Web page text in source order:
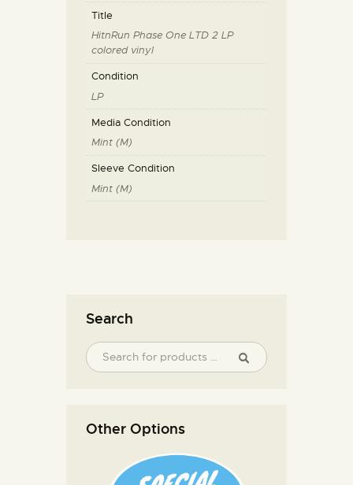
Title
HitnRun Phase One LTD 2 LP
colored vinyl
Condition
LP
Media Condition
Mint (M)
Sleeve Condition
Mint (M)
Search
Other Options